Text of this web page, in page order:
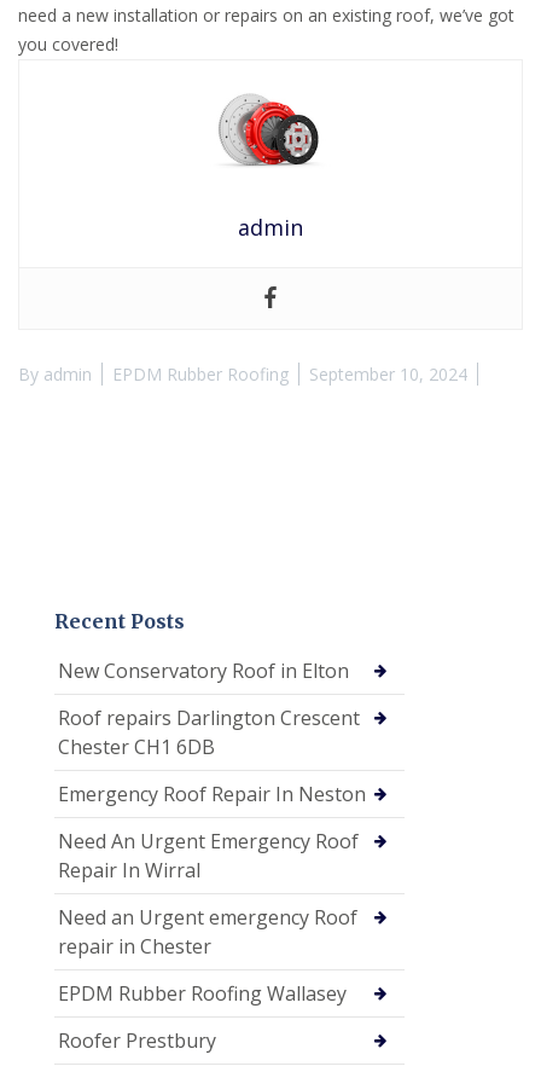
need a new installation or repairs on an existing roof, we’ve got
you covered!
admin
By admin EPDM Rubber Roofing September 10, 2024
Recent Posts
New Conservatory Roof in Elton
Roof repairs Darlington Crescent
Chester CH1 6DB
Emergency Roof Repair In Neston
Need An Urgent Emergency Roof
Repair In Wirral
Need an Urgent emergency Roof
repair in Chester
EPDM Rubber Roofing Wallasey
Roofer Prestbury